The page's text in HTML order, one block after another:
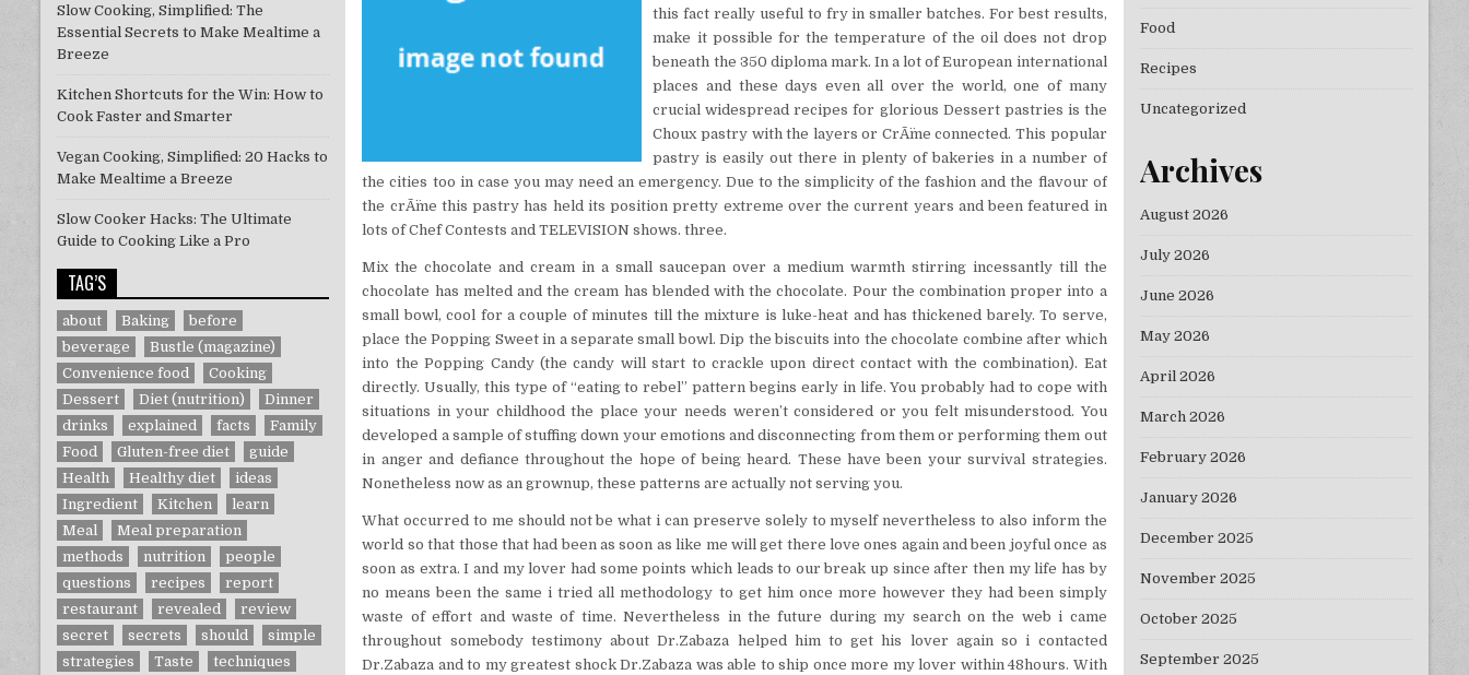
this fact really useful to fry in smaller batches. For best results,
make it possible for the temperature of the oil does not drop
beneath the 350 diploma mark. In a lot of European international
places and these days even all over the world, one of many
crucial widespread recipes for glorious Dessert pastries is the
Choux pastry with the layers or CrÃ¨me connected. This popular
pastry is easily out there in plenty of bakeries in a number of
the cities too in case you may need an emergency. Due to the simplicity of the fashion and the flavour of
the crÃ¨me this pastry has held its position pretty extreme over the current years and been featured in
lots of Chef Contests and TELEVISION shows. three.
Mix the chocolate and cream in a small saucepan over a medium warmth stirring incessantly till the
chocolate has melted and the cream has blended with the chocolate. Pour the combination proper into a
small bowl, cool for a couple of minutes till the mixture is luke-heat and has thickened barely. To serve,
place the Popping Sweet in a separate small bowl. Dip the biscuits into the chocolate combine after which
into the Popping Candy (the candy will start to crackle upon direct contact with the combination). Eat
directly. Usually, this type of “eating to rebel” pattern begins early in life. You probably had to cope with
situations in your childhood the place your needs weren’t considered or you felt misunderstood. You
developed a sample of stuffing down your emotions and disconnecting from them or performing them out
in anger and defiance throughout the hope of being heard. These have been your survival strategies.
Nonetheless now as an grownup, these patterns are actually not serving you.
What occurred to me should not be what i can preserve solely to myself nevertheless to also inform the
world so that those that had been as soon as like me will get there love ones again and been joyful once as
soon as extra. I and my lover had some points which leads to our break up since after then my life has by
no means been the same i tried all methodology to get him once more however they had been simply
waste of effort and waste of time. Nevertheless in the future during my search on the web i came
throughout somebody testimony about Dr.Zabaza helped him to get his lover again so i contacted
Dr.Zabaza and to my greatest shock Dr.Zabaza was able to ship once more my lover within 48hours. With
Slow Cooking, Simplified: The
Essential Secrets to Make Mealtime a
Breeze
Kitchen Shortcuts for the Win: How to
Cook Faster and Smarter
Vegan Cooking, Simplified: 20 Hacks to
Make Mealtime a Breeze
Slow Cooker Hacks: The Ultimate
Guide to Cooking Like a Pro
TAG’S
about Baking
before
beverage
Bustle (magazine)
Convenience food
Cooking
Dessert
Diet (nutrition)
Dinner
drinks
explained facts
Family
Food
Gluten-free diet
guide
Health
Healthy diet
ideas
Ingredient
Kitchen
learn
Meal
Meal preparation
methods
nutrition
people
questions
recipes
report
restaurant
revealed
review
secret
secrets should
simple
strategies
Taste
techniques
Food
Recipes
Uncategorized
Archives
August 2026
July 2026
June 2026
May 2026
April 2026
March 2026
February 2026
January 2026
December 2025
November 2025
October 2025
September 2025